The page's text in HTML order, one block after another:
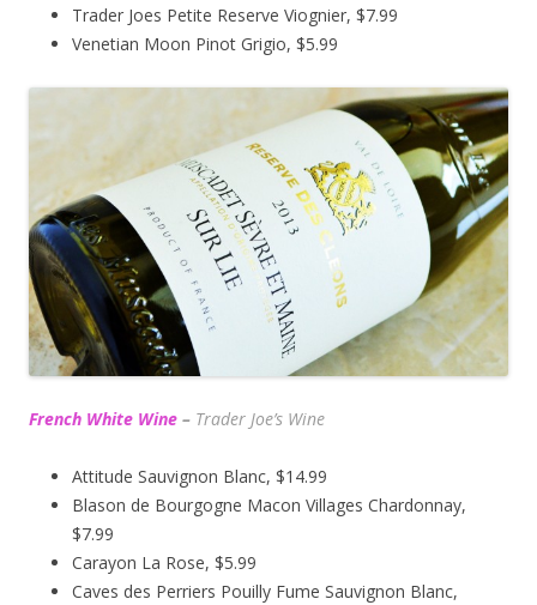
Trader Joes Petite Reserve Viognier, $7.99
Venetian Moon Pinot Grigio, $5.99
French White Wine – Trader Joe’s Wine
Attitude Sauvignon Blanc, $14.99
Blason de Bourgogne Macon Villages Chardonnay,
$7.99
Carayon La Rose, $5.99
Caves des Perriers Pouilly Fume Sauvignon Blanc,